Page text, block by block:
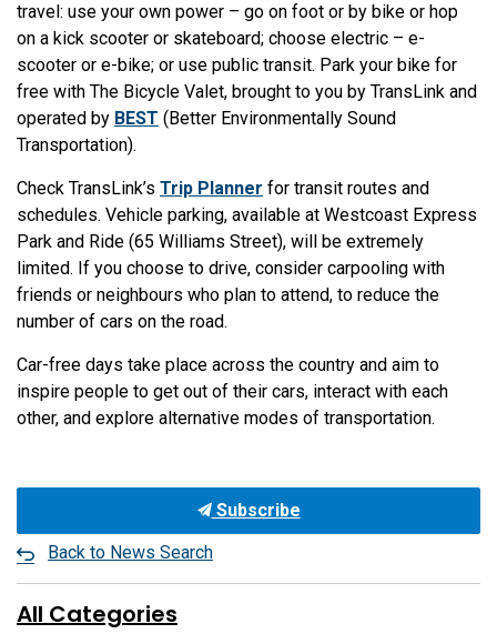
travel: use your own power – go on foot or by bike or hop
on a kick scooter or skateboard; choose electric – e-
scooter or e-bike; or use public transit. Park your bike for
free with The Bicycle Valet, brought to you by TransLink and
operated by BEST (Better Environmentally Sound
Transportation).
Check TransLink’s Trip Planner for transit routes and
schedules. Vehicle parking, available at Westcoast Express
Park and Ride (65 Williams Street), will be extremely
limited. If you choose to drive, consider carpooling with
friends or neighbours who plan to attend, to reduce the
number of cars on the road.
Car-free days take place across the country and aim to
inspire people to get out of their cars, interact with each
other, and explore alternative modes of transportation.
Subscribe
Back to News Search
All Categories